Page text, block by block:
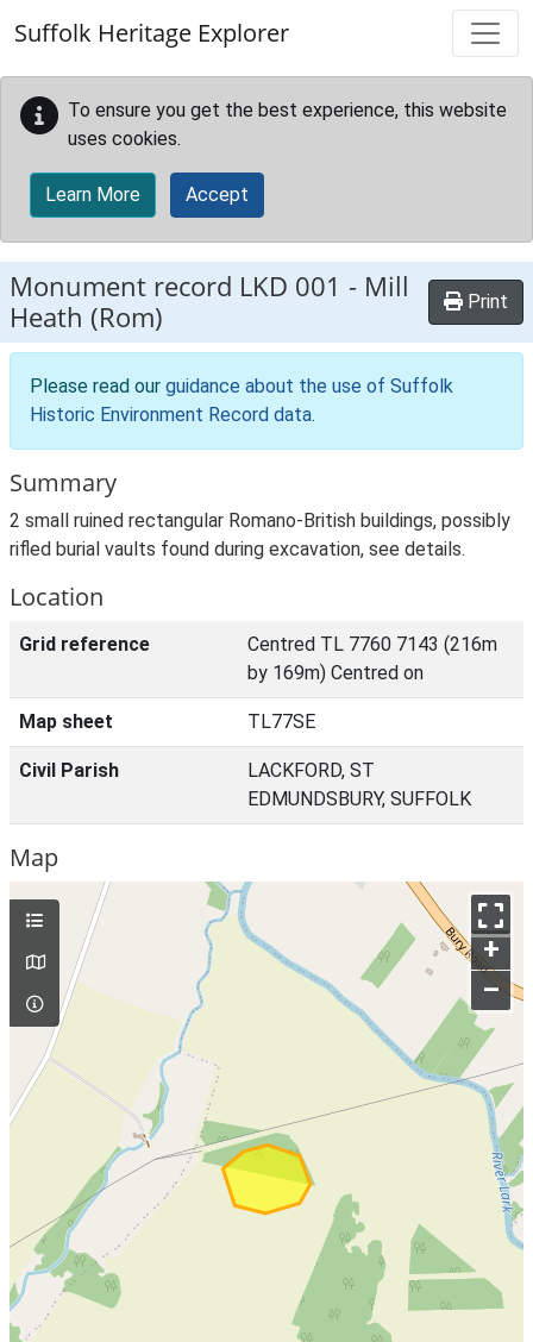
Suffolk Heritage Explorer
To ensure you get the best experience, this website
uses cookies.
Learn More Accept
Monument record LKD 001 - Mill
Heath (Rom)
Print
Please read our guidance about the use of Suffolk
Historic Environment Record data.
Summary
2 small ruined rectangular Romano-British buildings, possibly
rifled burial vaults found during excavation, see details.
Location
Grid reference
Centred TL 7760 7143 (216m
by 169m) Centred on
Map sheet TL77SE
Civil Parish
LACKFORD, ST
EDMUNDSBURY, SUFFOLK
Map
+
–